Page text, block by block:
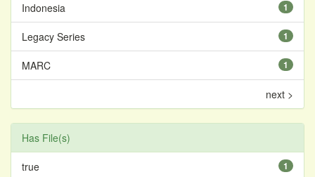
1
Indonesia
1
Legacy Series
1
MARC
next >
Has File(s)
1
true